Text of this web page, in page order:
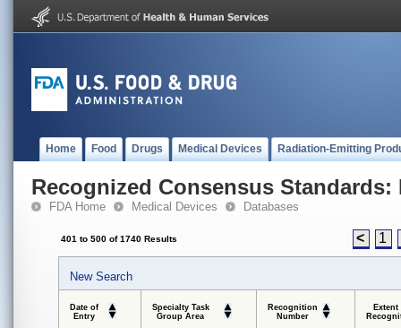
Home Food Drugs Medical Devices Radiation-Emitting
Recognized Consensus Standards:
FDA Home Medical Devices Databases
401 to 500 of 1740 Results < 1
New Search
Date of
Entry
Specialty Task
Group Area
Recognition
Number
Extent